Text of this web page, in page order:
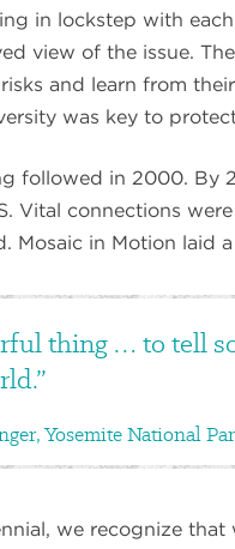
in lockstep with
view of the issue.
and learn from
was key to
followed in 2000. By
Vital connections
Mosaic in Motion laid
thing … to tell
Yosemite National
we recognize